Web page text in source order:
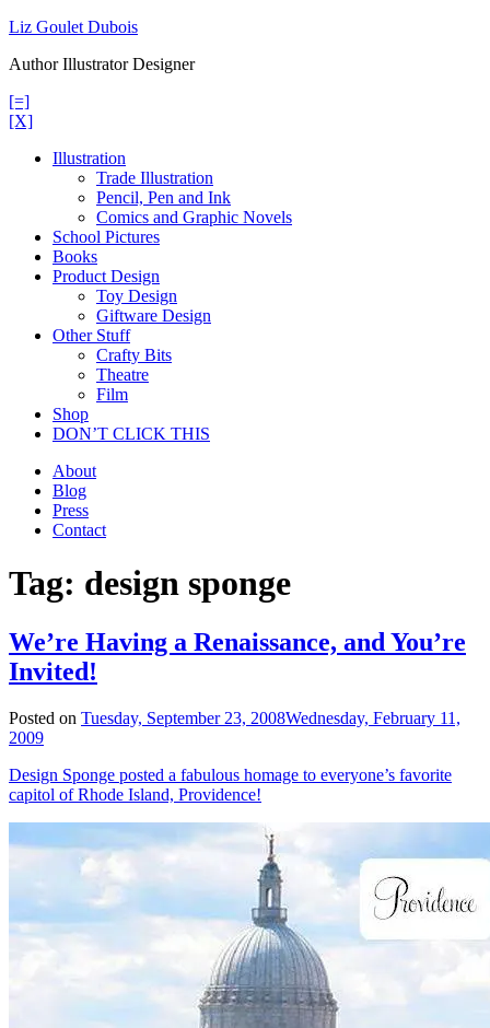
Skip
content
Liz Goulet Dubois
Author Illustrator Designer
[=]
[X]
Illustration
Trade Illustration
Pencil, Pen and Ink
Comics and Graphic Novels
School Pictures
Books
Product Design
Toy Design
Giftware Design
Other Stuff
Crafty Bits
Theatre
Film
Shop
DON’T CLICK THIS
About
Blog
Press
Contact
Tag: design sponge
We’re Having a Renaissance, and You’re
Invited!
Posted on Tuesday, September 23, 2008Wednesday, February 11,
2009
Design Sponge posted a fabulous homage to everyone’s favorite
capitol of Rhode Island, Providence!